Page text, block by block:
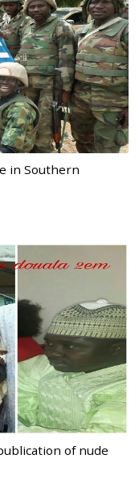
in Southern
of nude